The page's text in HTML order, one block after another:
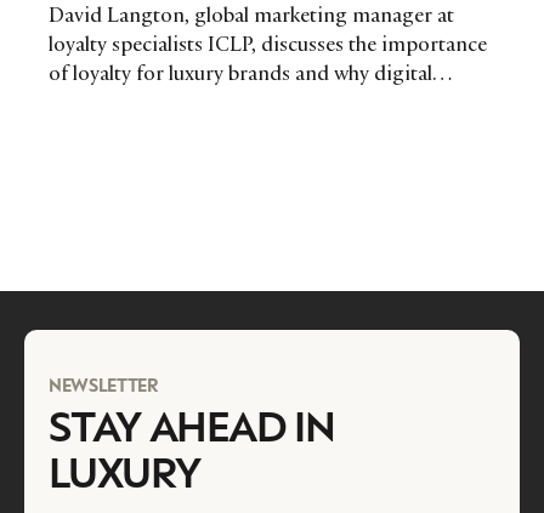
David Langton, global marketing manager at
loyalty specialists ICLP, discusses the importance
of loyalty for luxury brands and why digital
NEWSLETTER
STAY AHEAD IN
LUXURY